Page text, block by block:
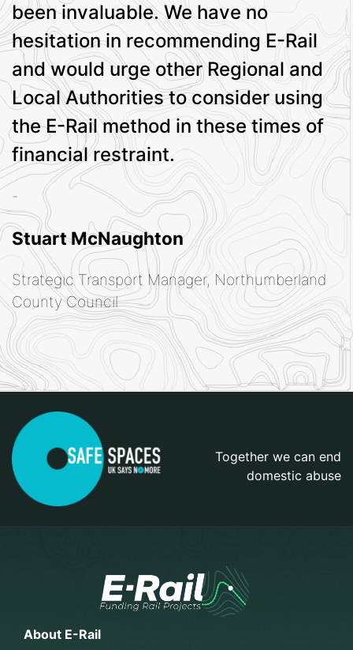
been invaluable. We have no
hesitation in recommending E-Rail
and would urge other Regional and
Local Authorities to consider using
the E-Rail method in these times of
financial restraint.
-
Stuart McNaughton
Strategic Transport Manager, Northumberland
County Council
Together we can end
domestic abuse
About E-Rail